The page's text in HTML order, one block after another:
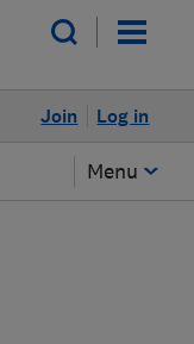
Log in
Join
Menu